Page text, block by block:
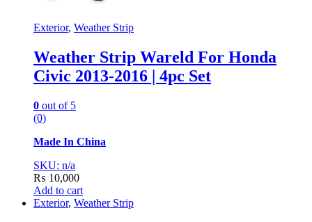
Exterior, Weather Strip
Weather Strip Wareld For Honda
Civic 2013-2016 | 4pc Set
0 out of 5
(0)
Made In China
SKU: n/a
₨ 10,000
Add to cart
Exterior, Weather Strip